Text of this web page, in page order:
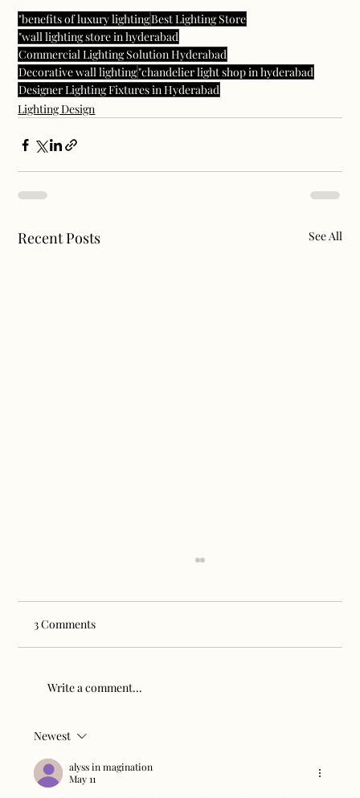
"benefits of luxury lightingBest Lighting Store
"wall lighting store in hyderabad
Commercial Lighting Solution Hyderabad
Decorative wall lighting"chandelier light shop in hyderabad
Designer Lighting Fixtures in Hyderabad
Lighting Design
Recent Posts See All
Ceiling Lights: Which Is Better?
3 Comments
Write a comment...
Newest
alyss in magination
May 11